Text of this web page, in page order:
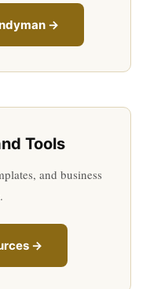
→
Tools
and business
→